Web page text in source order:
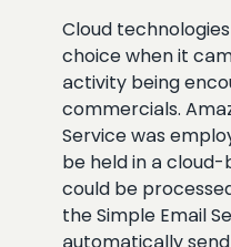
Cloud
choice when it
activity being
commercials.
Service was
be held in a cloud-
could be
the Simple Email